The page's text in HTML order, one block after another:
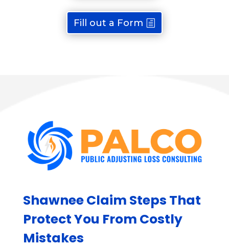
Fill out a Form
Shawnee Claim Steps That
Protect You From Costly
Mistakes